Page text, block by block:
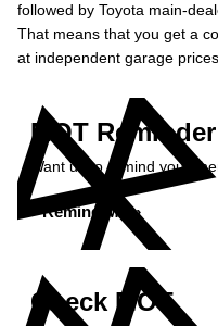
followed by Toyota main-
That means that you get a
at independent garage prices.
MOT Reminder
Want us to remind you
Remind Me »
Check MOT